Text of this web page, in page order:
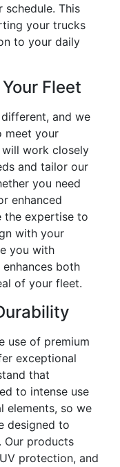
schedule. This
your trucks
to your daily
Fleet
and we
meet your
will work closely
and tailor our
you need
enhanced
the expertise to
with your
you with
both
of your fleet.
use of premium
exceptional
that
to intense use
elements, so we
designed to
Our products
protection, and